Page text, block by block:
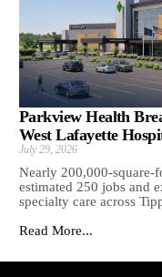
Parkview Health
West Lafayette
July 29, 2026
Nearly 200,000-square-
estimated 250 jobs and
specialty care across
Read More...